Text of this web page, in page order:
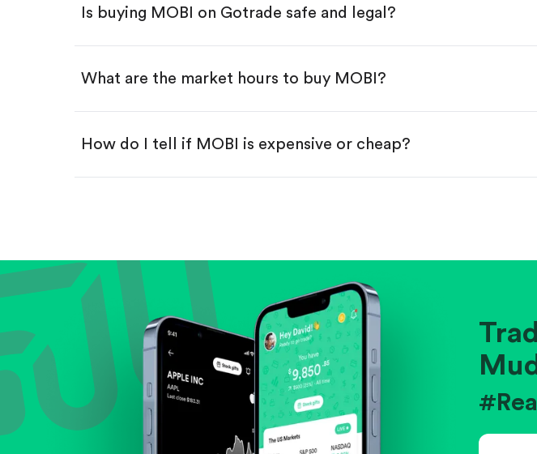
Buy fractional shares in dollars, starting from $1.
Is buying MOBI on Gotrade safe and legal?
What are the market hours to buy MOBI?
How do I tell if MOBI is expensive or cheap?
Evaluate business outlook and the company's position within